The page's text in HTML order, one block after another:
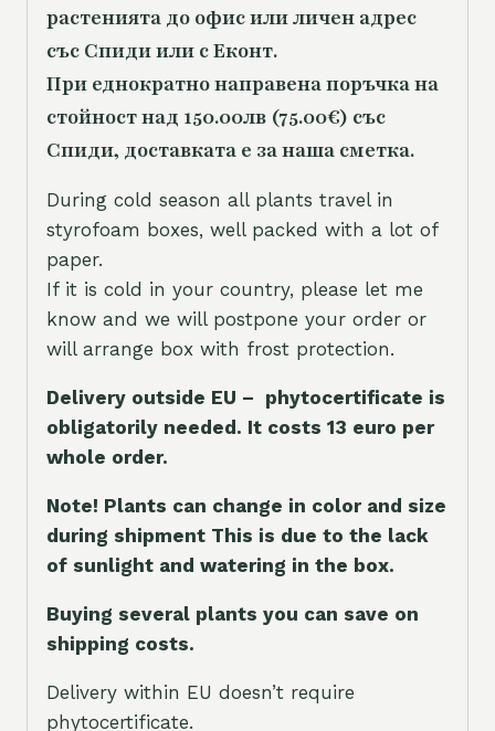
растенията до офис или личен адрес
със Спиди или с Еконт.
При еднократно направена поръчка на
стойност над 150.00лв (75.00€) със
Спиди, доставката е за наша сметка.
During cold season all plants travel in
styrofoam boxes, well packed with a lot of
paper.
If it is cold in your country, please let me
know and we will postpone your order or
will arrange box with frost protection.
Delivery outside EU – phytocertificate is
obligatorily needed. It costs 13 euro per
whole order.
Note! Plants can change in color and size
during shipment This is due to the lack
of sunlight and watering in the box.
Buying several plants you can save on
shipping costs.
Delivery within EU doesn’t require
phytocertificate.